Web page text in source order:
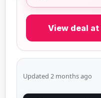
View deal at
Updated 2 months ago